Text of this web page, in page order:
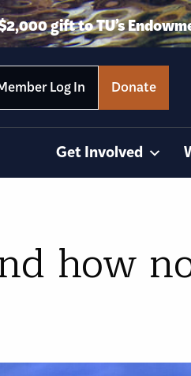
gift to TU’s
Log In Donate
Get Involved
how